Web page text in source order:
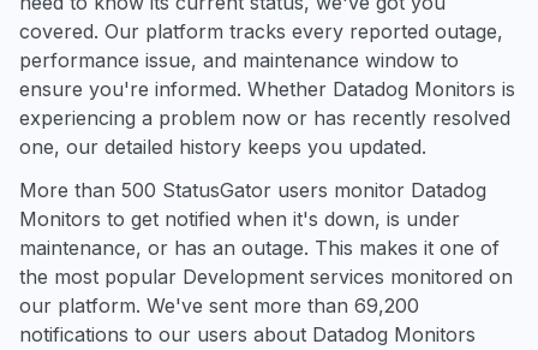
covered. Our platform tracks every reported outage,
performance issue, and maintenance window to
ensure you're informed. Whether Datadog Monitors is
experiencing a problem now or has recently resolved
one, our detailed history keeps you updated.
More than 500 StatusGator users monitor Datadog
Monitors to get notified when it's down, is under
maintenance, or has an outage. This makes it one of
the most popular Development services monitored on
our platform. We've sent more than 69,200
notifications to our users about Datadog Monitors